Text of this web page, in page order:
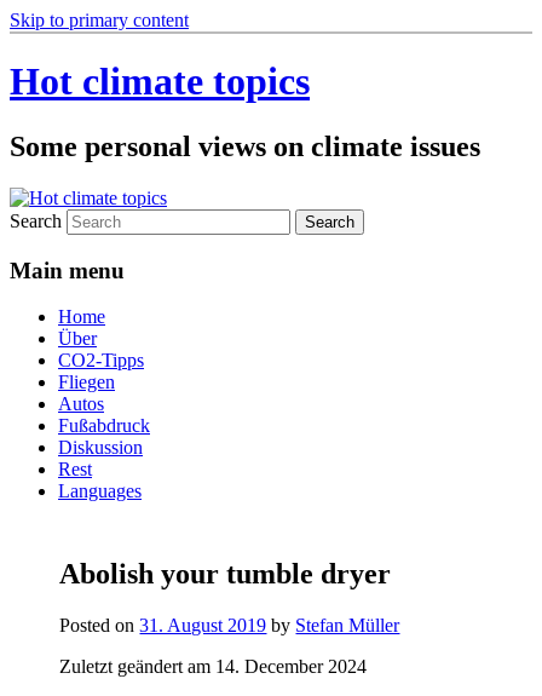
Skip to primary content
Hot climate topics
Some personal views on climate issues
Search
Main menu
Home
Über
CO2-Tipps
Fliegen
Autos
Fußabdruck
Diskussion
Rest
Languages
Abolish your tumble dryer
Posted on31. August 2019 by Stefan Müller
Zuletzt geändert am 14. December 2024